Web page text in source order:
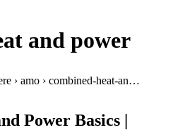
and power
› amo › combined-heat-an…
Power Basics |